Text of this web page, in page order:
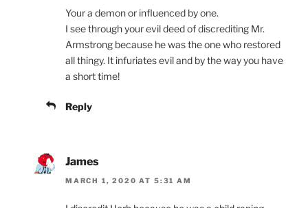
Your a demon or influenced by one.
I see through your evil deed of discrediting Mr.
Armstrong because he was the one who restored
all thingy. It infuriates evil and by the way you have
a short time!
Reply
James
MARCH 1, 2020 AT 5:31 AM